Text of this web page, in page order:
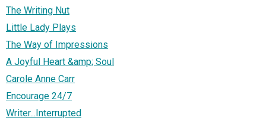
The Writing Nut
Little Lady Plays
The Way of Impressions
A Joyful Heart &amp; Soul
Carole Anne Carr
Encourage 24/7
Writer...Interrupted